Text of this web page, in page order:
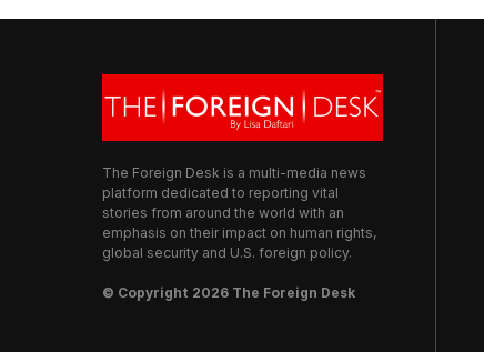
The Foreign Desk is a multi-media news
platform dedicated to reporting vital
stories from around the world with an
emphasis on their impact on human rights,
global security and U.S. foreign policy.
© Copyright 2026 The Foreign Desk